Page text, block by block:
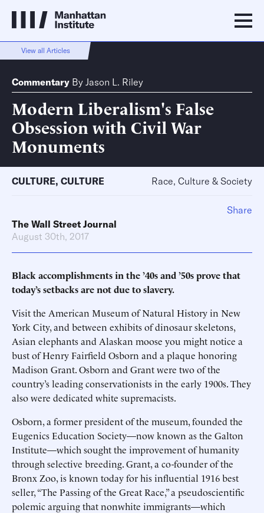
View all Articles
Commentary By Jason L. Riley
Modern Liberalism's False
Obsession with Civil War
Monuments
CULTURE, CULTURE Race, Culture & Society
The Wall Street Journal
August 30th, 2017
Black accomplishments in the ’40s and ’50s prove that
today’s setbacks are not due to slavery.
Visit the American Museum of Natural History in New
York City, and between exhibits of dinosaur skeletons,
Asian elephants and Alaskan moose you might notice a
bust of Henry Fairfield Osborn and a plaque honoring
Madison Grant. Osborn and Grant were two of the
country’s leading conservationists in the early 1900s. They
also were dedicated white supremacists.
Osborn, a former president of the museum, founded the
Eugenics Education Society—now known as the Galton
Institute—which sought the improvement of humanity
through selective breeding. Grant, a co-founder of the
Bronx Zoo, is known today for his influential 1916 best
seller, “The Passing of the Great Race,” a pseudoscientific
polemic arguing that nonwhite immigrants—which
Share